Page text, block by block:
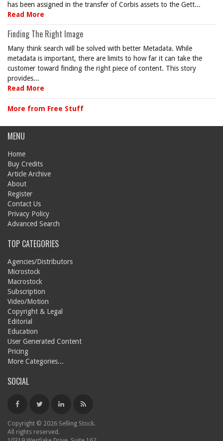
has been assigned in the transfer of Corbis assets to the Gett...
Read More
Finding The Right Image
Many think search will be solved with better Metadata. While
metadata is important, there are limits to how far it can take the
customer toward finding the right piece of content. This story
provides...
Read More
More from Free Stuff
MENU
Home
Buy Credits
Article Archive
About
Register
Contact Us
Privacy Policy
Advanced Search
TOP CATEGORIES
Agencies/Distributors
Microstock
Macrostock
Subscription
Video/Motion
Copyright & Legal
Editorial
Education
User Generated Content
Pricing
More Categories...
SOCIAL
Copyright © 2026 Selling Stock.
All rights reserved.